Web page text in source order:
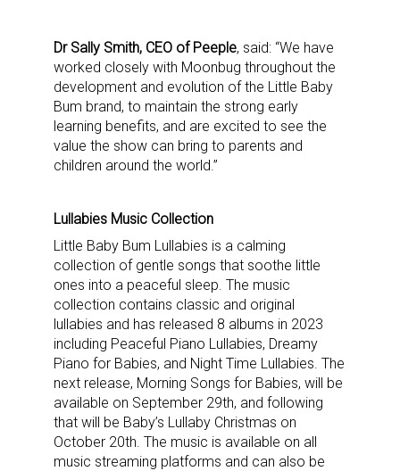
Dr Sally Smith, CEO of Peeple, said: “We have
worked closely with Moonbug throughout the
development and evolution of the Little Baby
Bum brand, to maintain the strong early
learning benefits, and are excited to see the
value the show can bring to parents and
children around the world.”
Lullabies Music Collection
Little Baby Bum Lullabies is a calming
collection of gentle songs that soothe little
ones into a peaceful sleep. The music
collection contains classic and original
lullabies and has released 8 albums in 2023
including Peaceful Piano Lullabies, Dreamy
Piano for Babies, and Night Time Lullabies. The
next release, Morning Songs for Babies, will be
available on September 29th, and following
that will be Baby’s Lullaby Christmas on
October 20th. The music is available on all
music streaming platforms and can also be
updates delivered straight to your inbox, for free!
Email
First Name
Last Name
By submitting this form, you are consenting to receive marketing emails
from: aNb Media, 149 West 36th Street, 10th Floor, New York, NY, 10018,
US. You can revoke your consent to receive emails at any time by using
the SafeUnsubscribe® link, found at the bottom of every email. Emails are
serviced by Constant Contact.
Sign Up!